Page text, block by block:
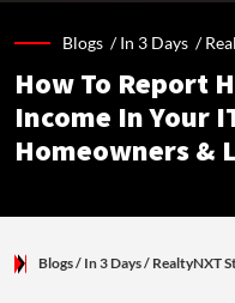
Blogs /In 3 Days /
How To Report
Income In Your
Homeowners &
Blogs/ In 3 Days/ RealtyNXT